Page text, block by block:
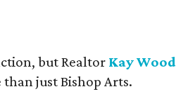
but Realtor Kay Wood
just Bishop Arts.